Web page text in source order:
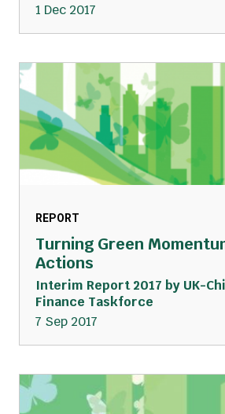
1 Dec 2017
REPORT
Turning Green
Actions
Interim Report 2017 by UK-
Finance Taskforce
7 Sep 2017